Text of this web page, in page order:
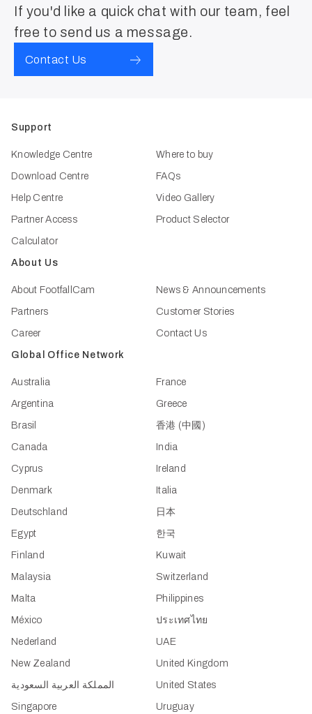
If you'd like a quick chat with our team, feel
free to send us a message.
Contact Us
Support
Knowledge Centre
Download Centre
Help Centre
Partner Access
Calculator
Where to buy
FAQs
Video Gallery
Product Selector
About Us
About FootfallCam
Partners
Career
News & Announcements
Customer Stories
Contact Us
Global Office Network
Australia
Argentina
Brasil
Canada
Cyprus
Denmark
Deutschland
Egypt
Finland
France
Greece
香港 (中國)
India
Ireland
Italia
日本
한국
Kuwait
Malaysia
Malta
México
Nederland
New Zealand
المملكة العربية السعودية
Singapore
Switzerland
Philippines
ประเทศไทย
UAE
United Kingdom
United States
Uruguay